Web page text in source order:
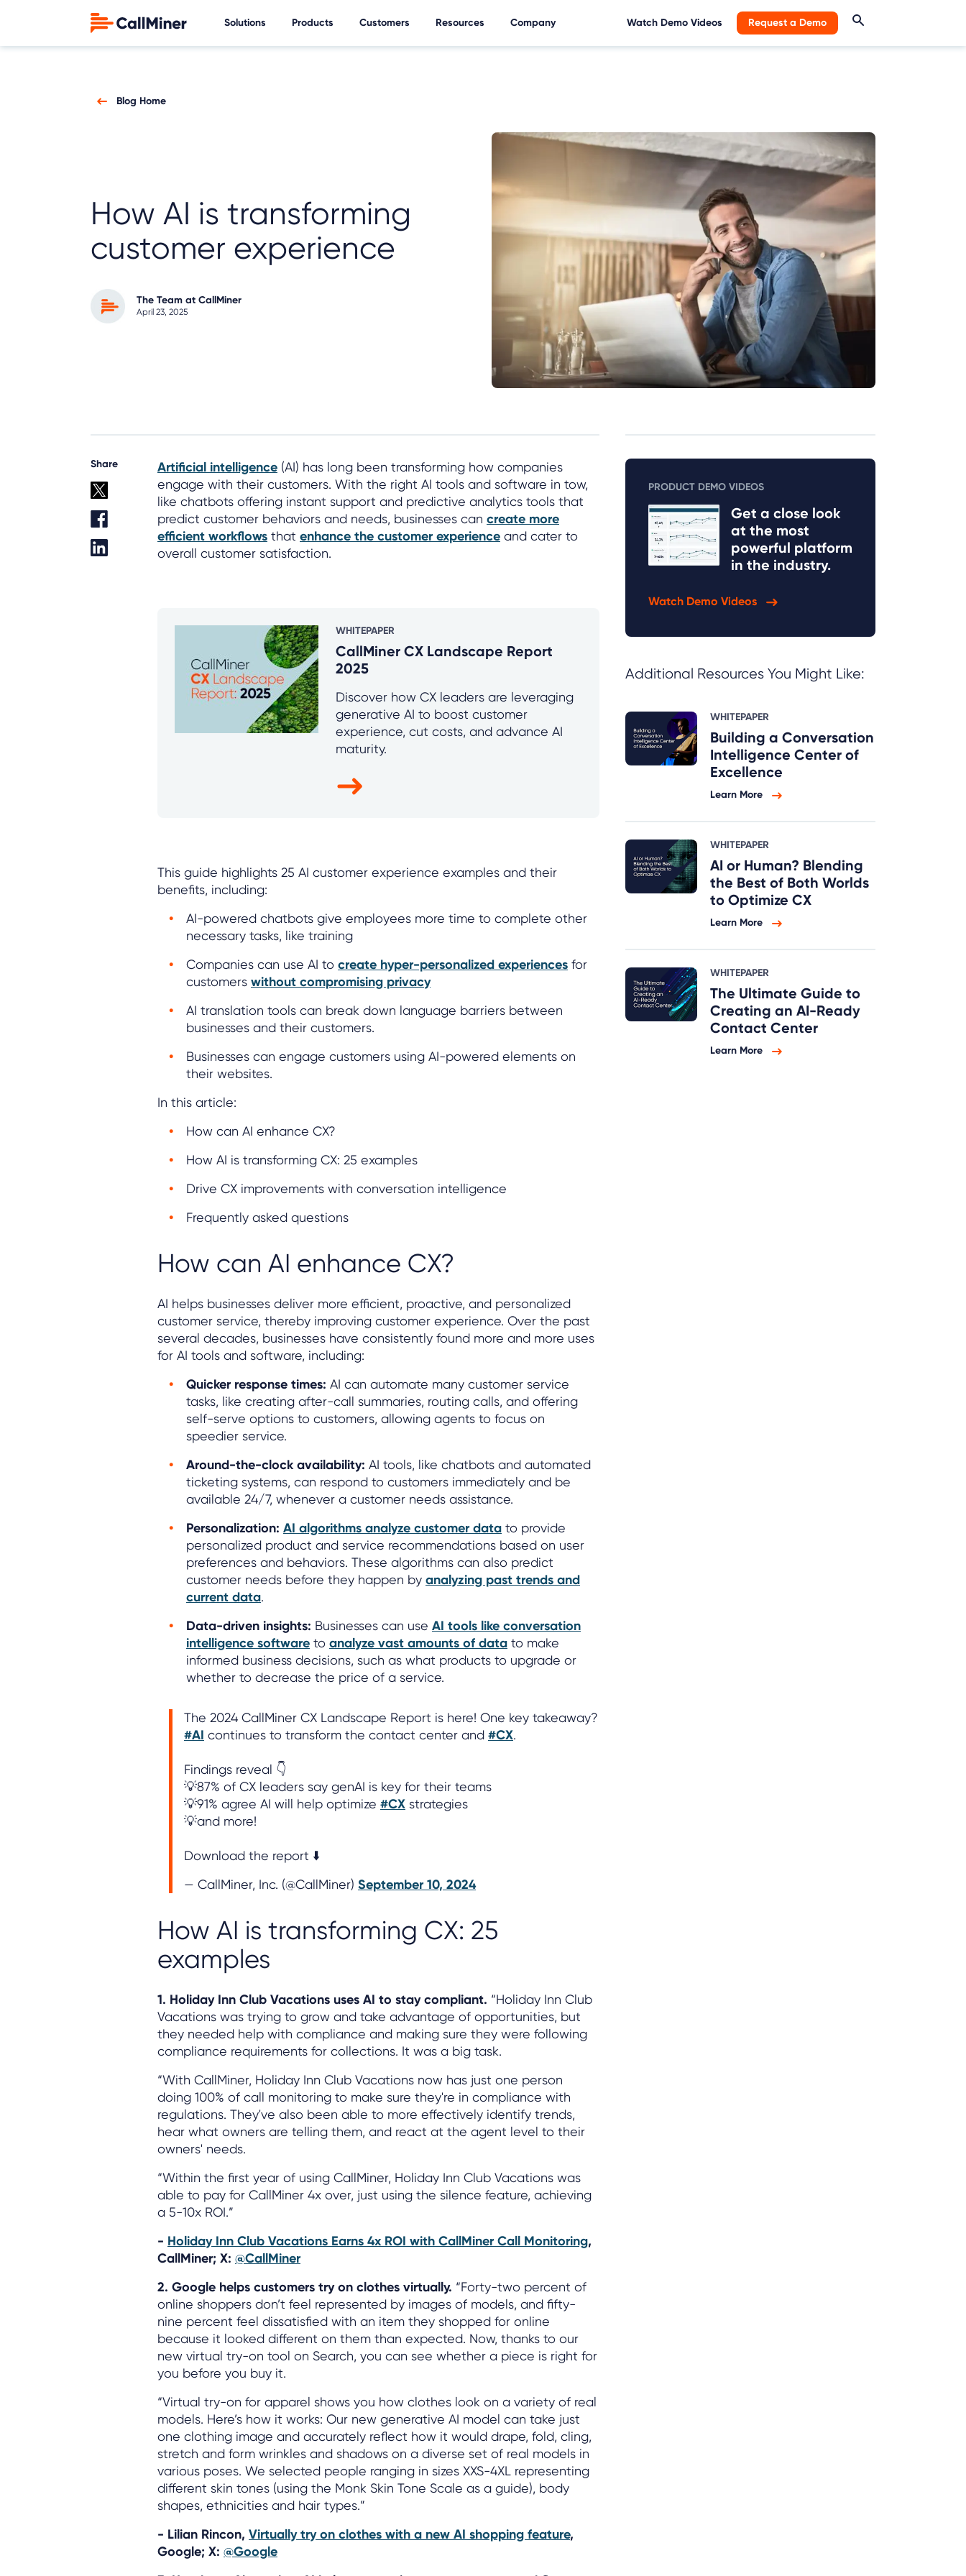
Solutions Products Customers Resources Company Watch Demo Videos Request a Demo
Blog Home
How AI is transforming
customer experience
The Team at CallMiner
April 23, 2025
Share Artificial intelligence (AI) has long been transforming how companies
engage with their customers. With the right AI tools and software in tow,
like chatbots offering instant support and predictive analytics tools that
predict customer behaviors and needs, businesses can create more
efficient workflows that enhance the customer experience and cater to
overall customer satisfaction.
WHITEPAPER
CallMiner CX Landscape Report
2025
Discover how CX leaders are leveraging
generative AI to boost customer
experience, cut costs, and advance AI
maturity.
This guide highlights 25 AI customer experience examples and their
benefits, including:
AI-powered chatbots give employees more time to complete other
necessary tasks, like training
Companies can use AI to create hyper-personalized experiences for
customers without compromising privacy
AI translation tools can break down language barriers between
businesses and their customers.
Businesses can engage customers using AI-powered elements on
their websites.
In this article:
How can AI enhance CX?
How AI is transforming CX: 25 examples
Drive CX improvements with conversation intelligence
Frequently asked questions
How can AI enhance CX?
AI helps businesses deliver more efficient, proactive, and personalized
customer service, thereby improving customer experience. Over the past
several decades, businesses have consistently found more and more uses
for AI tools and software, including:
Quicker response times: AI can automate many customer service
tasks, like creating after-call summaries, routing calls, and offering
self-serve options to customers, allowing agents to focus on
speedier service.
Around-the-clock availability: AI tools, like chatbots and automated
ticketing systems, can respond to customers immediately and be
available 24/7, whenever a customer needs assistance.
Personalization: AI algorithms analyze customer data to provide
personalized product and service recommendations based on user
preferences and behaviors. These algorithms can also predict
customer needs before they happen by analyzing past trends and
current data.
Data-driven insights: Businesses can use AI tools like conversation
intelligence software to analyze vast amounts of data to make
informed business decisions, such as what products to upgrade or
whether to decrease the price of a service.
The 2024 CallMiner CX Landscape Report is here! One key takeaway?
#AI continues to transform the contact center and #CX.
Findings reveal 👇
💡87% of CX leaders say genAI is key for their teams
💡91% agree AI will help optimize #CX strategies
💡and more!
Download the report ⬇️
— CallMiner, Inc. (@CallMiner) September 10, 2024
How AI is transforming CX: 25
examples
1. Holiday Inn Club Vacations uses AI to stay compliant. “Holiday Inn Club
Vacations was trying to grow and take advantage of opportunities, but
they needed help with compliance and making sure they were following
compliance requirements for collections. It was a big task.
“With CallMiner, Holiday Inn Club Vacations now has just one person
doing 100% of call monitoring to make sure they're in compliance with
regulations. They've also been able to more effectively identify trends,
hear what owners are telling them, and react at the agent level to their
owners' needs.
“Within the first year of using CallMiner, Holiday Inn Club Vacations was
able to pay for CallMiner 4x over, just using the silence feature, achieving
a 5-10x ROI.”
- Holiday Inn Club Vacations Earns 4x ROI with CallMiner Call Monitoring,
CallMiner; X: @CallMiner
2. Google helps customers try on clothes virtually. “Forty-two percent of
online shoppers don’t feel represented by images of models, and fifty-
nine percent feel dissatisfied with an item they shopped for online
because it looked different on them than expected. Now, thanks to our
new virtual try-on tool on Search, you can see whether a piece is right for
you before you buy it.
“Virtual try-on for apparel shows you how clothes look on a variety of real
models. Here’s how it works: Our new generative AI model can take just
one clothing image and accurately reflect how it would drape, fold, cling,
stretch and form wrinkles and shadows on a diverse set of real models in
various poses. We selected people ranging in sizes XXS-4XL representing
different skin tones (using the Monk Skin Tone Scale as a guide), body
shapes, ethnicities and hair types.”
- Lilian Rincon, Virtually try on clothes with a new AI shopping feature,
Google; X: @Google
PRODUCT DEMO VIDEOS
Get a close look
at the most
powerful platform
in the industry.
Watch Demo Videos
Additional Resources You Might Like:
WHITEPAPER
Building a Conversation
Intelligence Center of
Excellence
Learn More
WHITEPAPER
AI or Human? Blending
the Best of Both Worlds
to Optimize CX
Learn More
WHITEPAPER
The Ultimate Guide to
Creating an AI-Ready
Contact Center
Learn More